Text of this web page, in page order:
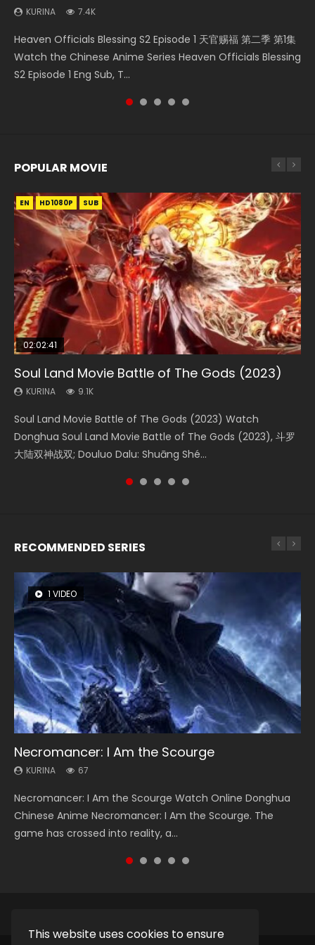
This website uses cookies to ensure
KURINA 7.4K
Heaven Officials Blessing S2 Episode 1 天官赐福 第二季 第1集
Watch the Chinese Anime Series Heaven Officials Blessing
S2 Episode 1 Eng Sub, T...
Donghua Chinese Anime Necromancer: I Am the Scourge
Episode 1, RAW ENG SUB HD10...
集 Watch the Chinese Anime Series Heaven Officials
Blessing S2 Episode 2 Eng Sub, T...
5季 Watch Online Donghua Chinese Anime Battle Through
The Heavens S5 Episode 198, D...
Donghua Soul Land Movie Battle of The Gods (2023), 斗罗
大陆双神战双; Douluo Dalu: Shuāng Shé...
POPULAR MOVIE
EN HD1080P SUB
02:02:41
Soul Land Movie Battle of The Gods (2023)
KURINA 9.1K
Soul Land Movie Battle of The Gods (2023) Watch
Donghua Soul Land Movie Battle of The Gods (2023), 斗罗
大陆双神战双; Douluo Dalu: Shuāng Shé...
EN HD1080P SUB
1:25:33
Beauty Of Tang Men
KURINA 4.2K
Beauty Of Tang Men Watch Online Donghua Chinese
Movie Beauty Of Tang Men, The Tangs’ Creed, Tang Men
Zhi Mei Ren Jiang Hu, 美人江...
EN HD1080P SUB
02:12:58
The Yin-Yang Master: Dream of Eternity
KURINA 1.4K
The Yin-Yang Master: Dream of Eternity (2020) Watch
the Donghua Chinese Movie The Yin-Yang Master: Dream
of Eternity (2020), 晴雅集, Yi...
EN HD1080P SUB
2:09:08
L.O.R.D: Legend of Ravaging Dynasties 2
KURINA 9.5K
L.O.R.D: Legend of Ravaging Dynasties 2 (冷血狂宴) 2020
Watch Online Chinese Anime Movie L.O.R.D: Legend of
Ravaging Dynasties 2, Cold-B...
01:44:19
Last Sunrise 2019 Eng Sub Indo
KURINA 1.5K
Last Sunrise 2019 Eng Sub A future reliant on solar energy
falls into chaos after the sun disappears, forcing a
reclusive astronomer...
RECOMMENDED SERIES
1 VIDEO
Necromancer: I Am the Scourge
KURINA 67
Necromancer: I Am the Scourge Watch Online Donghua
Chinese Anime Necromancer: I Am the Scourge. The
game has crossed into reality, a...
8 VIDEOS
Heaven Officials Blessing Season 2
KURINA 3.4K
Heaven Officials Blessing Season 2 天官赐福 第二季 Watch
Online Donghua Chinese Anime Series Heaven Officials
Blessing Season 2, Tian Guan...
26 VIDEOS
Soul Land Season 1
KURINA 44.7K
Soul Land Season 1 斗罗大陆 Watch Chinese Anime
Donghua Douluo Dalu Soul Land Season 1 斗罗大陆 Eng Sub
Indo. Tang San is one of Tang Sect m...
104 VIDEOS
Lord of The Universe Season 3
KURINA 17.1K
Lord of The Universe Season 3 (Wan Jie Shen Zhu S3) 万界
神主 Watch Online Download Streaming New Chinese
Anime Lord of The Universe Seas...
12 VIDEOS
Spirit Cage Incarnation S2 灵笼 2
KURINA 6.1K
Spirit Cage Incarnation S2 灵笼 2 (2023) Watch Online
Download Streaming Donghua Chinese Anime Ling Long2,
INCARNATION 2 Bai Yuekui 灵笼...